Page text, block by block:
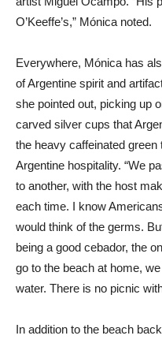
O’Keeffe’s,” Mónica noted.
Everywhere, Mónica has
of Argentine spirit and
she pointed out, picking up
carved silver cups that
the heavy caffeinated
Argentine hospitality. “We
to another, with the host
each time. I know
would think of the germs.
being a good cebador, the
go to the beach at home,
water. There is no picnic
In addition to the beach